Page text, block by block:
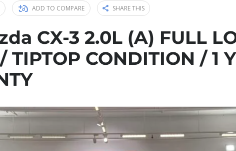
ADD TO COMPARE SHARE THIS
CX-3 2.0L (A) FULL
TIPTOP CONDITION / 1